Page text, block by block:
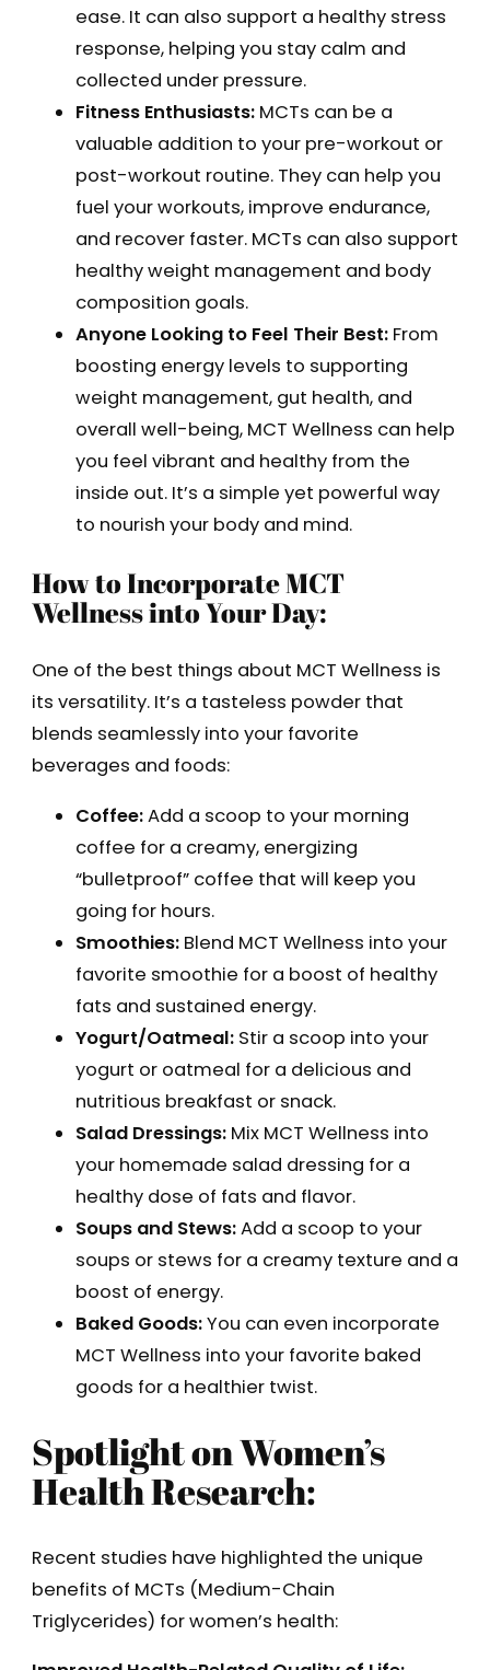
ease. It can also support a healthy stress
response, helping you stay calm and
collected under pressure.
Fitness Enthusiasts:MCTs can be a
valuable addition to your pre-workout or
post-workout routine. They can help you
fuel your workouts, improve endurance,
and recover faster. MCTs can also support
healthy weight management and body
composition goals.
Anyone Looking to Feel Their Best:From
boosting energy levels to supporting
weight management, gut health, and
overall well-being, MCT Wellness can help
you feel vibrant and healthy from the
inside out. It’s a simple yet powerful way
to nourish your body and mind.
How to Incorporate MCT
Wellness into Your Day:
One of the best things about MCT Wellness is
its versatility. It’s a tasteless powder that
blends seamlessly into your favorite
beverages and foods:
Coffee:Add a scoop to your morning
coffee for a creamy, energizing
“bulletproof” coffee that will keep you
going for hours.
Smoothies:Blend MCT Wellness into your
favorite smoothie for a boost of healthy
fats and sustained energy.
Yogurt/Oatmeal:Stir a scoop into your
yogurt or oatmeal for a delicious and
nutritious breakfast or snack.
Salad Dressings:Mix MCT Wellness into
your homemade salad dressing for a
healthy dose of fats and flavor.
Soups and Stews:Add a scoop to your
soups or stews for a creamy texture and a
boost of energy.
Baked Goods:You can even incorporate
MCT Wellness into your favorite baked
goods for a healthier twist.
Spotlight on Women’s
Health Research:
Recent studies have highlighted the unique
benefits of MCTs (Medium-Chain
Triglycerides) for women’s health: